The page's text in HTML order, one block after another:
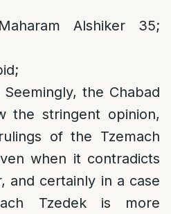
Alshiker 35;
Seemingly, the Chabad
the stringent opinion,
of the Tzemach
when it contradicts
and certainly in a case
Tzedek is more